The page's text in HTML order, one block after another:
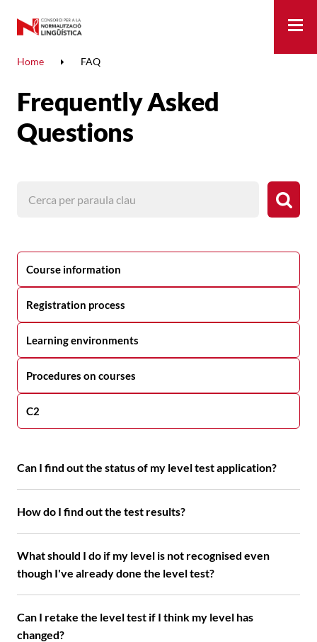
Home FAQ
Frequently Asked
Questions
Course information
Registration process
Learning environments
Procedures on courses
C2
Can I find out the status of my level test application?
How do I find out the test results?
What should I do if my level is not recognised even
though I've already done the level test?
Can I retake the level test if I think my level has
changed?